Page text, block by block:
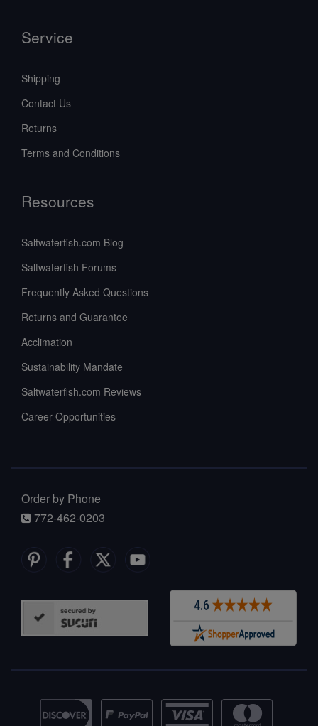
Service
Shipping
Contact Us
Returns
Terms and Conditions
Resources
Saltwaterfish.com Blog
Saltwaterfish Forums
Frequently Asked Questions
Returns and Guarantee
Acclimation
Sustainability Mandate
Saltwaterfish.com Reviews
Career Opportunities
Order by Phone
772-462-0203